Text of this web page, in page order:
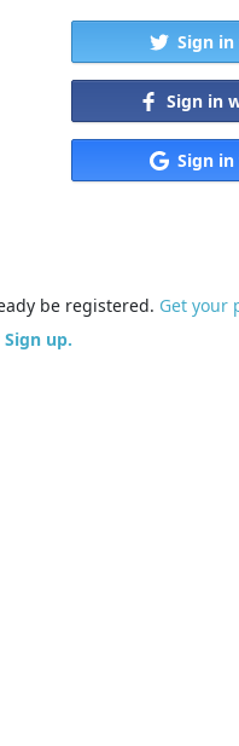
Sign
Sign in
Sign
be registered. Get your
up.